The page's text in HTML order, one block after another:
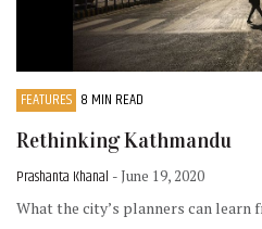
FEATURES 8 MIN READ
Rethinking Kathmandu
Prashanta Khanal - June 19, 2020
What the city’s planners can learn